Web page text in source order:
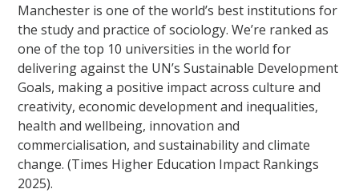
Manchester is one of the world’s best institutions for
the study and practice of sociology. We’re ranked as
one of the top 10 universities in the world for
delivering against the UN’s Sustainable Development
Goals, making a positive impact across culture and
creativity, economic development and inequalities,
health and wellbeing, innovation and
commercialisation, and sustainability and climate
change. (Times Higher Education Impact Rankings
2025).